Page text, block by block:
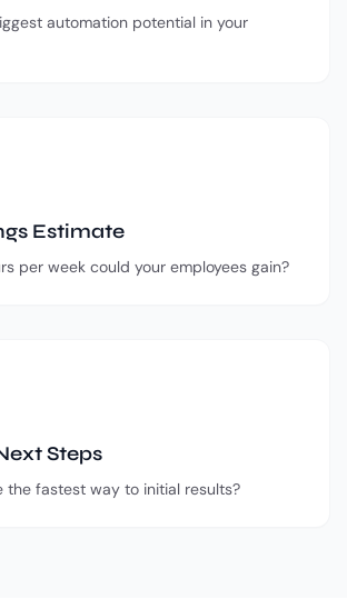
automation potential in your
Estimate
per week could your employees gain?
Steps
the fastest way to initial results?